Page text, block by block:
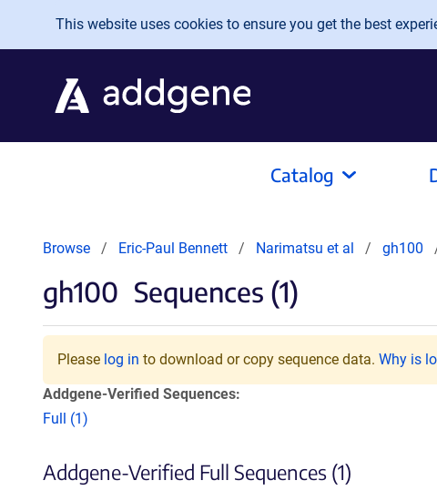
Skip to main content
This website uses cookies to ensure you get the best
Catalog
Browse Eric-Paul Bennett Narimatsu et al gh100
gh100 Sequences (1)
Please log in to download or copy sequence data. Why is
Addgene-Verified Sequences:
Full (1)
Addgene-Verified Full Sequences (1)